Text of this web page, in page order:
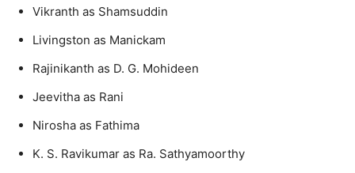
Vikranth as Shamsuddin
Livingston as Manickam
Rajinikanth as D. G. Mohideen
Jeevitha as Rani
Nirosha as Fathima
K. S. Ravikumar as Ra. Sathyamoorthy